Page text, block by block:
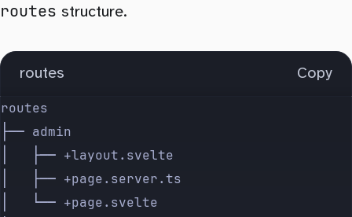
routes structure.
routes Copy
routes
├── admin
│   ├── +layout.svelte
│   ├── +page.server.ts
│   └── +page.svelte